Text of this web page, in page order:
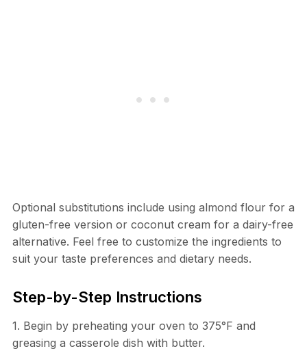
Optional substitutions include using almond flour for a
gluten-free version or coconut cream for a dairy-free
alternative. Feel free to customize the ingredients to
suit your taste preferences and dietary needs.
Step-by-Step Instructions
1. Begin by preheating your oven to 375°F and
greasing a casserole dish with butter.